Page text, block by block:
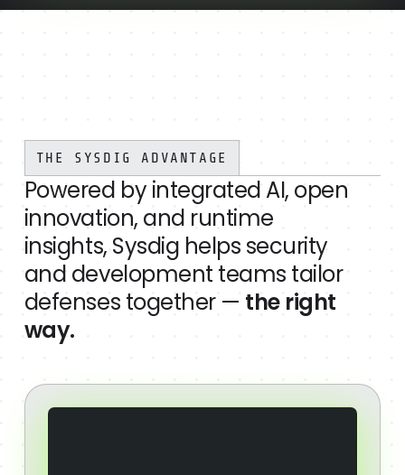
THE SYSDIG ADVANTAGE
Powered by integrated AI, open
innovation, and runtime
insights, Sysdig helps security
and development teams tailor
defenses together — the right
way.